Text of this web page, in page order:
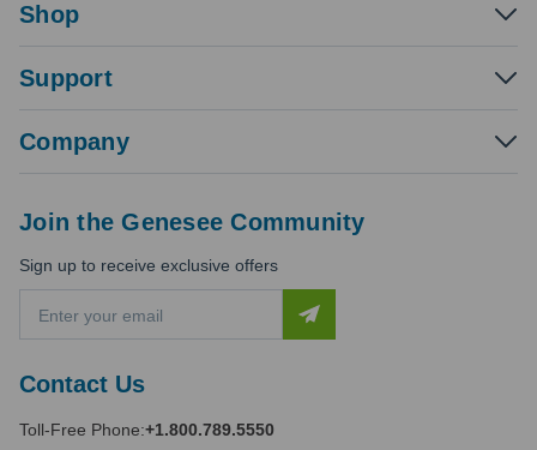
Shop
Support
Company
Contact Us
Toll-Free Phone:+1.800.789.5550
Join the Genesee Community
Sign up to receive exclusive offers
a
l
d